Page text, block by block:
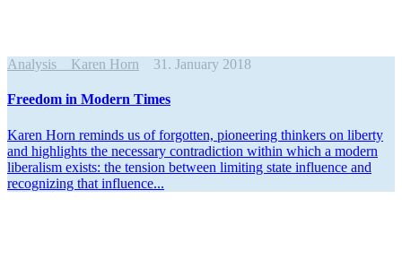
Analysis Karen Horn 31. January 2018
Freedom in Modern Times
Karen Horn reminds us of forgotten, pioneering thinkers on liberty
and highlights the necessary contra­diction within which a modern
liber­alism exists: the tension between limiting state influence and
recog­nizing that influence...